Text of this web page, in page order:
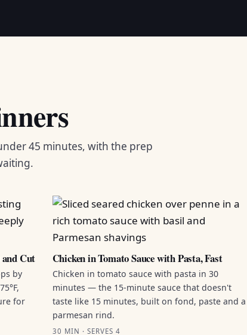
45 minutes, with the prep
Cut
by
for
Chicken in Tomato Sauce with Pasta, Fast
Chicken in tomato sauce with pasta in 30
minutes — the 15-minute sauce that doesn't
taste like 15 minutes, built on fond, paste and a
parmesan rind.
30 MIN · SERVES 4